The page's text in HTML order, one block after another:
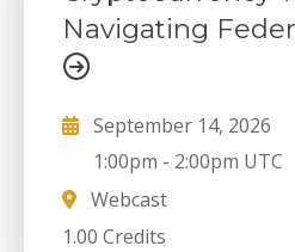
Navigating
September 14, 2026
1:00pm - 2:00pm UTC
Webcast
1.00 Credits